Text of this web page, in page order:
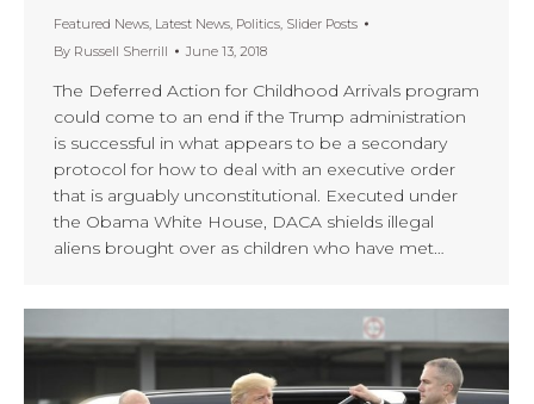
Featured News, Latest News, Politics, Slider Posts
By Russell Sherrill June 13, 2018
The Deferred Action for Childhood Arrivals program
could come to an end if the Trump administration
is successful in what appears to be a secondary
protocol for how to deal with an executive order
that is arguably unconstitutional. Executed under
the Obama White House, DACA shields illegal
aliens brought over as children who have met…